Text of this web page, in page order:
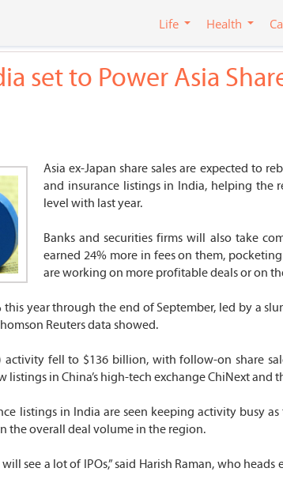
Life Health
set to Power Asia
Asia ex-Japan share sales are expected to
and insurance listings in India, helping the
level with last year.
Banks and securities firms will also take
earned 24% more in fees on them,
are working on more profitable deals or on
year through the end of September, led by a
Reuters data showed.
activity fell to $136 billion, with follow-on share
listings in China’s high-tech exchange ChiNext
listings in India are seen keeping activity busy
the overall deal volume in the region.
see a lot of IPOs,” said Harish Raman, who